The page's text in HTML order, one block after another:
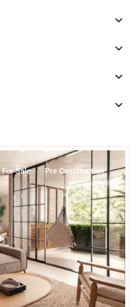
For Sale Pre Construction